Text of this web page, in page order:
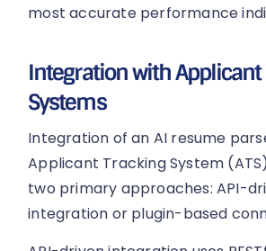
most accurate performance
Integration with Applicant
Systems
Integration of an AI resume
Applicant Tracking System
two primary approaches: API-
integration or plugin-based